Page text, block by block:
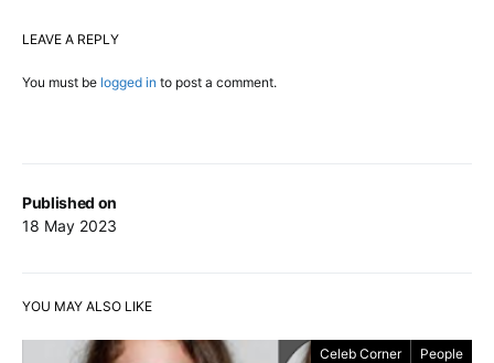
Published on
18 May 2023
LEAVE A REPLY
You must be logged in to post a comment.
YOU MAY ALSO LIKE
Celeb Corner People